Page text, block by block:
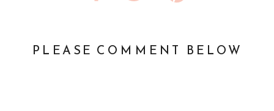
PLEASE COMMENT BELOW